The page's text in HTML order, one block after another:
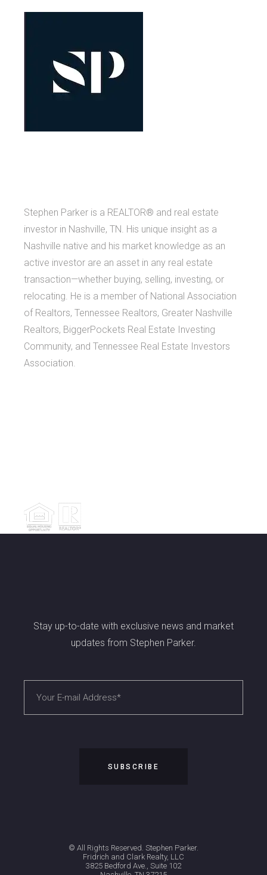
Stephen Parker is a REALTOR® and real estate
investor in Nashville, TN. His unique insight as a
Nashville native and his market knowledge as an
active investor are an asset in any real estate
transaction—whether buying, selling, investing, or
relocating. He is a member of National Association
of Realtors, Tennessee Realtors, Greater Nashville
Realtors, BiggerPockets Real Estate Investing
Community, and Tennessee Real Estate Investors
Association.
Stay up-to-date with exclusive news and market
updates from Stephen Parker.
© All Rights Reserved. Stephen Parker.
Fridrich and Clark Realty, LLC
3825 Bedford Ave., Suite 102